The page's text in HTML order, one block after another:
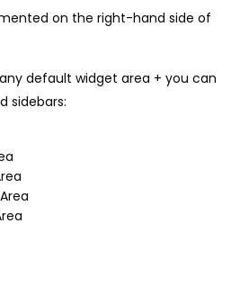
on the right-hand side of
default widget area + you can
sidebars: